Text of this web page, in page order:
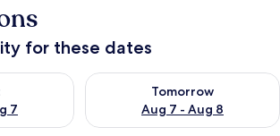
for these dates
7
tonight Aug 6 - Aug 7
Tomorrow
Aug 7 - Aug 8
Check availability for